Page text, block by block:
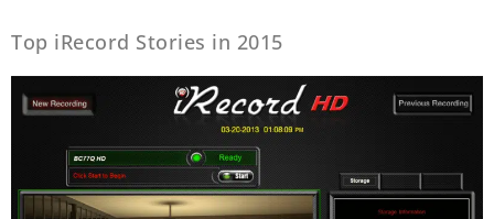
Top iRecord Stories in 2015